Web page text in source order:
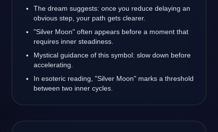
The dream suggests: once you reduce delaying an
obvious step, your path gets clearer.
"Silver Moon" often appears before a moment that
requires inner steadiness.
Mystical guidance of this symbol: slow down before
accelerating.
In esoteric reading, "Silver Moon" marks a threshold
between two inner cycles.